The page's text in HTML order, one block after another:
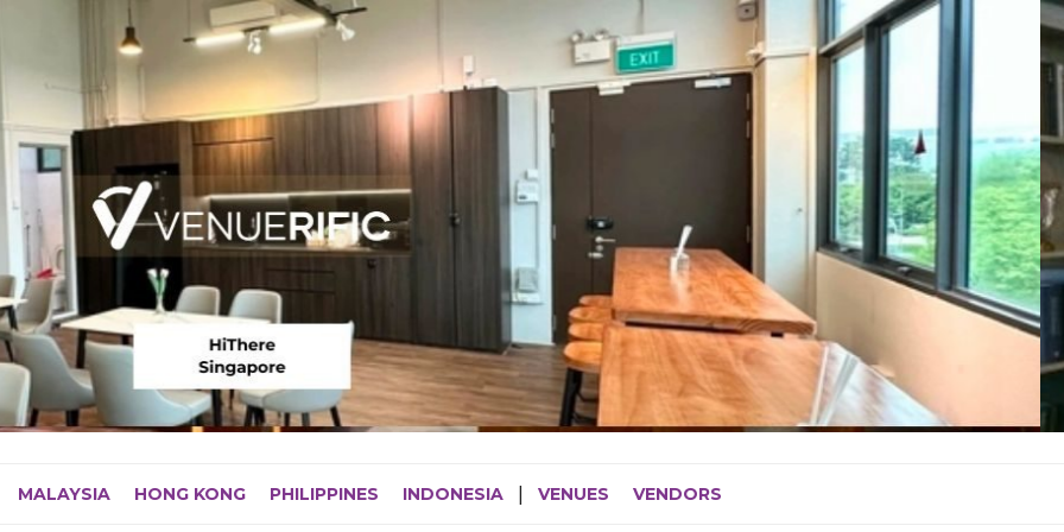
MALAYSIA HONG KONG PHILIPPINES INDONESIA VENUES VENDORS